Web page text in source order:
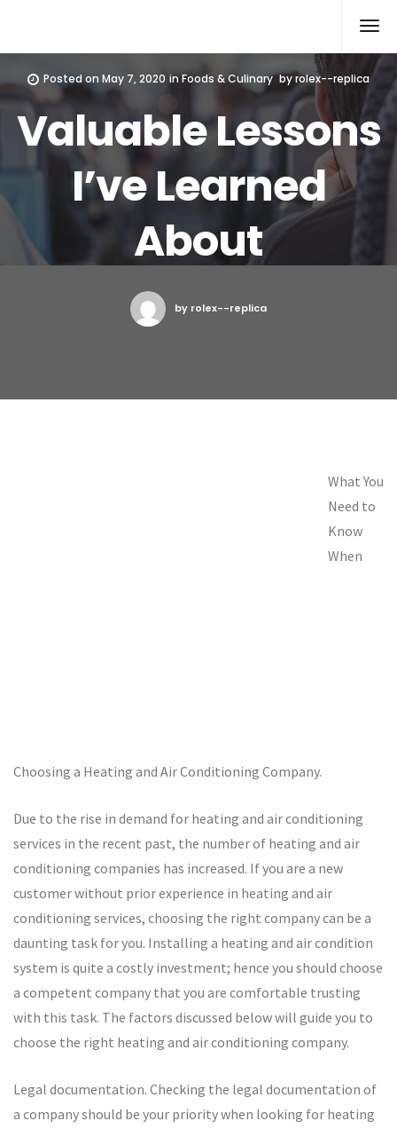
Posted on May 7, 2020 inFoods & Culinary byrolex--replica
Valuable Lessons
I’ve Learned
About
by rolex--replica
What You
Need to
Know
When
Choosing a Heating and Air Conditioning Company.
Due to the rise in demand for heating and air conditioning
services in the recent past, the number of heating and air
conditioning companies has increased. If you are a new
customer without prior experience in heating and air
conditioning services, choosing the right company can be a
daunting task for you. Installing a heating and air condition
system is quite a costly investment; hence you should choose
a competent company that you are comfortable trusting
with this task. The factors discussed below will guide you to
choose the right heating and air conditioning company.
Legal documentation. Checking the legal documentation of
a company should be your priority when looking for heating